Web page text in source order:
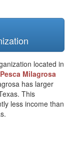
located in
Milagrosa
has larger
This
less income than